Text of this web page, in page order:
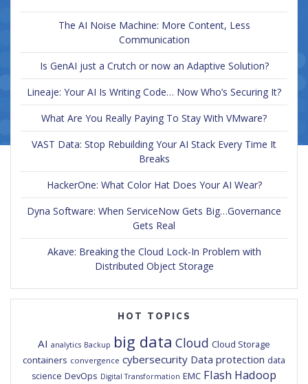
The AI Noise Machine: More Content, Less
Communication
Is GenAI just a Crutch or now an Adaptive Solution?
Lineaje: Your AI Is Writing Code… Now Who’s Securing It?
What Are You Really Paying To Stay With VMware?
VAST Data: Stop Rebuilding Your AI Stack Every Time It
Breaks
HackerOne: What Color Hat Does Your AI Wear?
Dyna Software: When ServiceNow Gets Big…Governance
Gets Real
Akave: Breaking the Cloud Lock-In Problem with
Distributed Object Storage
HOT TOPICS
AI analytics Backup big data Cloud Cloud Storage
containers convergence cybersecurity Data protection data
science DevOps Digital Transformation EMC Flash Hadoop